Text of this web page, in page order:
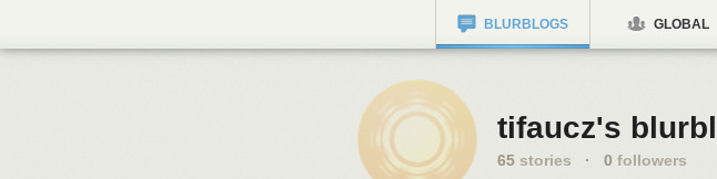
BLURBLOGS GLOBAL
tifaucz's
65 stories · 0 followers